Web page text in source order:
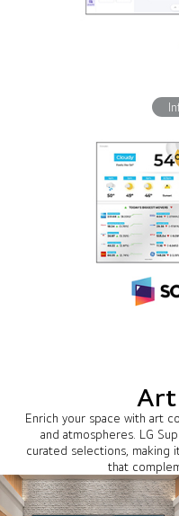
Art
Enrich your space with art
and atmospheres. LG
curated selections, making
that